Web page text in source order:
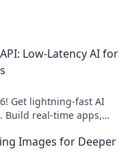
Low-Latency AI for
Get lightning-fast AI
Build real-time apps,
Images for Deeper